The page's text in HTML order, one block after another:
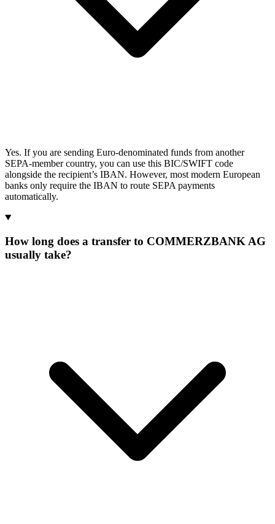
Yes. If you are sending Euro-denominated funds from another
SEPA-member country, you can use this BIC/SWIFT code
alongside the recipient’s IBAN. However, most modern European
banks only require the IBAN to route SEPA payments
automatically.
How long does a transfer to COMMERZBANK AG
usually take?